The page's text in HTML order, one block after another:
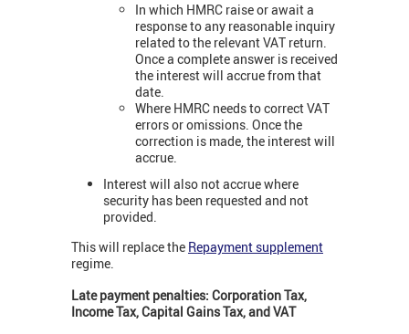
In which HMRC raise or await a
response to any reasonable inquiry
related to the relevant VAT return.
Once a complete answer is received
the interest will accrue from that
date.
Where HMRC needs to correct VAT
errors or omissions. Once the
correction is made, the interest will
accrue.
Interest will also not accrue where
security has been requested and not
provided.
This will replace the Repayment supplement
regime.
Late payment penalties: Corporation Tax,
Income Tax, Capital Gains Tax, and VAT